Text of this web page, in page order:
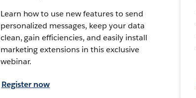
Learn how to use new features to send
personalized messages, keep your data
clean, gain efficiencies, and easily install
marketing extensions in this exclusive
webinar.
Register now